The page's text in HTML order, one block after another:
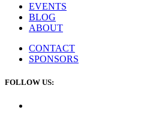
EVENTS
BLOG
ABOUT
CONTACT
SPONSORS
FOLLOW US: